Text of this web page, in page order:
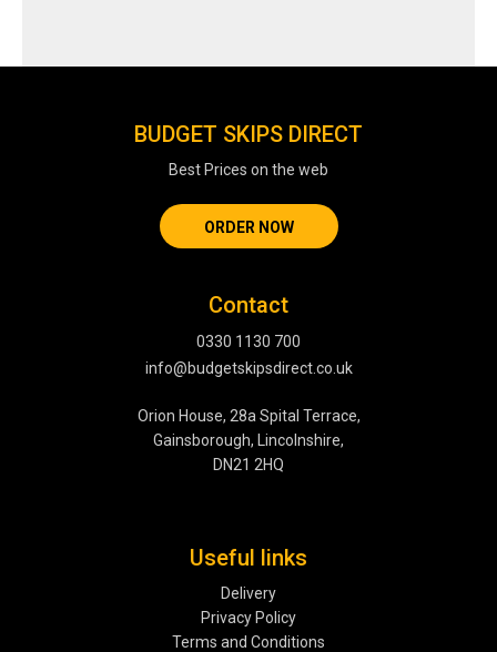
BUDGET SKIPS DIRECT
Best Prices on the web
ORDER NOW
Contact
0330 1130 700
info@budgetskipsdirect.co.uk
Orion House, 28a Spital Terrace,
Gainsborough, Lincolnshire,
DN21 2HQ
Useful links
Delivery
Privacy Policy
Terms and Conditions